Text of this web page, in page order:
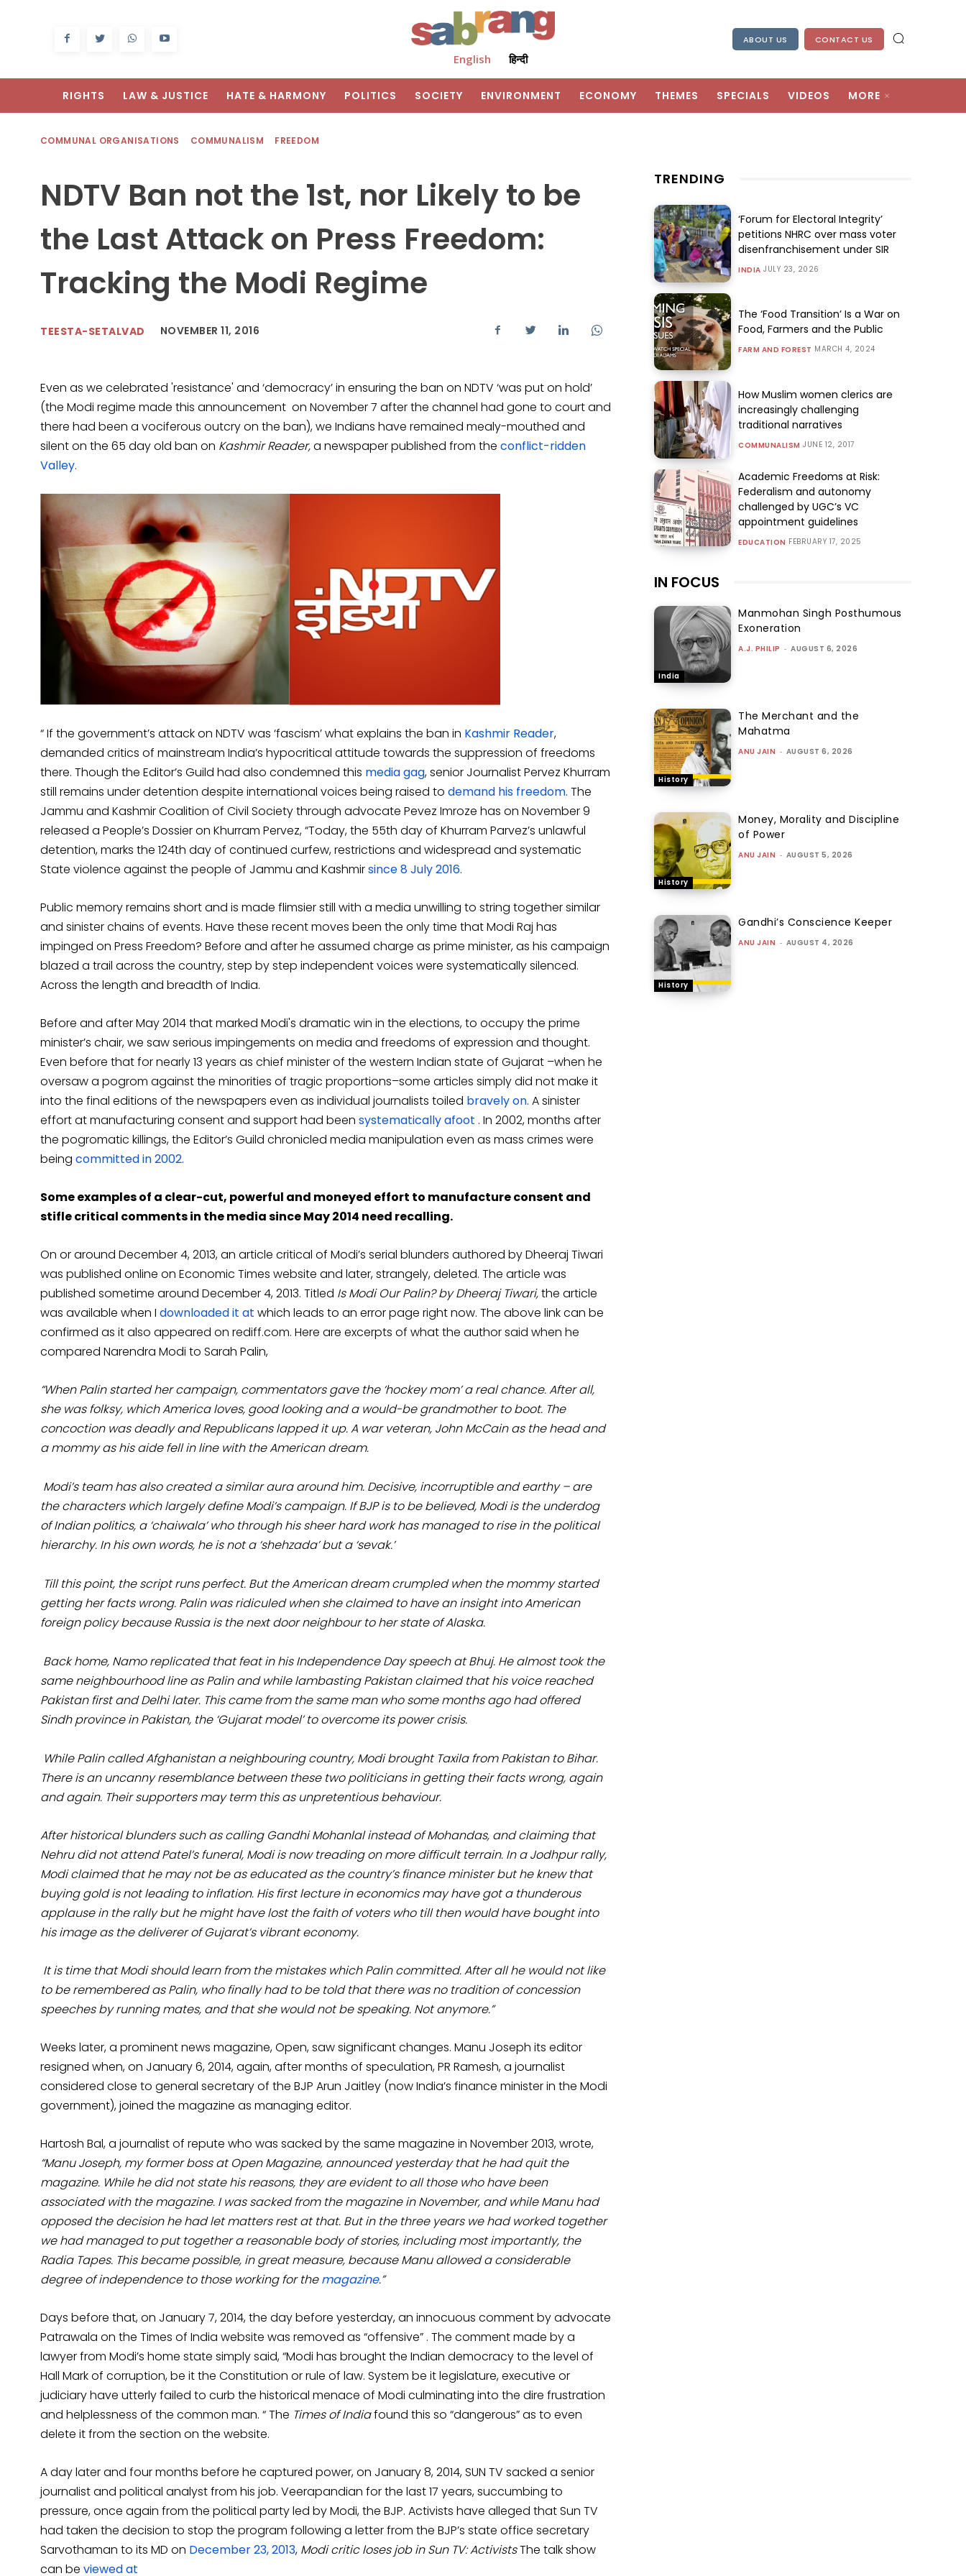
English हिन्दी
ABOUT US CONTACT US
RIGHTS LAW & JUSTICE HATE & HARMONY POLITICS SOCIETY ENVIRONMENT ECONOMY THEMES SPECIALS VIDEOS MORE
COMMUNAL ORGANISATIONS COMMUNALISM FREEDOM
NDTV Ban not the 1st, nor Likely to be
the Last Attack on Press Freedom:
Tracking the Modi Regime
TEESTA-SETALVAD NOVEMBER 11, 2016
Even as we celebrated 'resistance' and ‘democracy’ in ensuring the ban on NDTV ‘was put on hold’
(the Modi regime made this announcement on November 7 after the channel had gone to court and
there had been a vociferous outcry on the ban), we Indians have remained mealy-mouthed and
silent on the 65 day old ban on Kashmir Reader,a newspaper published from the conflict-ridden
Valley.
“ If the government’s attack on NDTV was ‘fascism’ what explains the ban in Kashmir Reader,
demanded critics of mainstream India’s hypocritical attitude towards the suppression of freedoms
there. Though the Editor’s Guild had also condemned this media gag, senior Journalist Pervez Khurram
still remains under detention despite international voices being raised to demand his freedom. The
Jammu and Kashmir Coalition of Civil Society through advocate Pevez Imroze has on November 9
released a People’s Dossier on Khurram Pervez, “Today, the 55th day of Khurram Parvez’s unlawful
detention, marks the 124th day of continued curfew, restrictions and widespread and systematic
State violence against the people of Jammu and Kashmirsince 8 July 2016.
Public memory remains short and is made flimsier still with a media unwilling to string together similar
and sinister chains of events. Have these recent moves been the only time that Modi Raj has
impinged on Press Freedom? Before and after he assumed charge as prime minister, as his campaign
blazed a trail across the country, step by step independent voices were systematically silenced.
Across the length and breadth of India.
Before and after May 2014 that marked Modi's dramatic win in the elections, to occupy the prime
minister’s chair, we saw serious impingements on media and freedoms of expression and thought.
Even before that for nearly 13 years as chief minister of the western Indian state of Gujarat –when he
oversaw a pogrom against the minorities of tragic proportions–some articles simply did not make it
into the final editions of the newspapers even as individual journalists toiled bravely on. A sinister
effort at manufacturing consent and support had been systematically afoot . In 2002, months after
the pogromatic killings, the Editor’s Guild chronicled media manipulation even as mass crimes were
being committed in 2002.
Some examples of a clear-cut, powerful and moneyed effort to manufacture consent and
stifle critical comments in the media since May 2014 need recalling.
On or around December 4, 2013, an article critical of Modi’s serial blunders authored by Dheeraj Tiwari
was published online on Economic Times website and later, strangely, deleted. The article was
published sometime around December 4, 2013. Titled Is Modi Our Palin? by Dheeraj Tiwari,the article
was available when I downloaded it at which leads to an error page right now. The above link can be
confirmed as it also appeared on rediff.com. Here are excerpts of what the author said when he
compared Narendra Modi to Sarah Palin,
“When Palin started her campaign, commentators gave the ‘hockey mom’ a real chance. After all,
she was folksy, which America loves, good looking and a would-be grandmother to boot. The
concoction was deadly and Republicans lapped it up. A war veteran, John McCain as the head and
a mommy as his aide fell in line with the American dream.
Modi’s team has also created a similar aura around him. Decisive, incorruptible and earthy – are
the characters which largely define Modi’s campaign. If BJP is to be believed, Modi is the underdog
of Indian politics, a ‘chaiwala’ who through his sheer hard work has managed to rise in the political
hierarchy. In his own words, he is not a ‘shehzada’ but a ‘sevak.’
Till this point, the script runs perfect. But the American dream crumpled when the mommy started
getting her facts wrong. Palin was ridiculed when she claimed to have an insight into American
foreign policy because Russia is the next door neighbour to her state of Alaska.
Back home, Namo replicated that feat in his Independence Day speech at Bhuj. He almost took the
same neighbourhood line as Palin and while lambasting Pakistan claimed that his voice reached
Pakistan first and Delhi later. This came from the same man who some months ago had offered
Sindh province in Pakistan, the ‘Gujarat model’ to overcome its power crisis.
While Palin called Afghanistan a neighbouring country, Modi brought Taxila from Pakistan to Bihar.
There is an uncanny resemblance between these two politicians in getting their facts wrong, again
and again. Their supporters may term this as unpretentious behaviour.
After historical blunders such as calling Gandhi Mohanlal instead of Mohandas, and claiming that
Nehru did not attend Patel’s funeral, Modi is now treading on more difficult terrain. In a Jodhpur rally,
Modi claimed that he may not be as educated as the country’s finance minister but he knew that
buying gold is not leading to inflation. His first lecture in economics may have got a thunderous
applause in the rally but he might have lost the faith of voters who till then would have bought into
his image as the deliverer of Gujarat’s vibrant economy.
It is time that Modi should learn from the mistakes which Palin committed. After all he would not like
to be remembered as Palin, who finally had to be told that there was no tradition of concession
speeches by running mates, and that she would not be speaking. Not anymore.”
Weeks later, a prominent news magazine, Open, saw significant changes. Manu Joseph its editor
resigned when, on January 6, 2014, again, after months of speculation, PR Ramesh, a journalist
considered close to general secretary of the BJP Arun Jaitley (now India’s finance minister in the Modi
government), joined the magazine as managing editor.
Hartosh Bal, a journalist of repute who was sacked by the same magazine in November 2013, wrote,
“Manu Joseph, my former boss at Open Magazine, announced yesterday that he had quit the
magazine. While he did not state his reasons, they are evident to all those who have been
associated with the magazine. I was sacked from the magazine in November, and while Manu had
opposed the decision he had let matters rest at that. But in the three years we had worked together
we had managed to put together a reasonable body of stories, including most importantly, the
Radia Tapes. This became possible, in great measure, because Manu allowed a considerable
degree of independence to those working for themagazine.”
Days before that, on January 7, 2014, the day before yesterday, an innocuous comment by advocate
Patrawala on the Times of India website was removed as “offensive” . The comment made by a
lawyer from Modi’s home state simply said, “Modi has brought the Indian democracy to the level of
Hall Mark of corruption, be it the Constitution or rule of law. System be it legislature, executive or
judiciary have utterly failed to curb the historical menace of Modi culminating into the dire frustration
and helplessness of the common man. “ The Times of Indiafound this so “dangerous” as to even
delete it from the section on the website.
A day later and four months before he captured power, on January 8, 2014, SUN TV sacked a senior
journalist and political analyst from his job. Veerapandian for the last 17 years, succumbing to
pressure, once again from the political party led by Modi, the BJP. Activists have alleged that Sun TV
had taken the decision to stop the program following a letter from the BJP’s state office secretary
Sarvothaman to its MD on December 23, 2013, Modi critic loses job in Sun TV: ActivistsThe talk show
can be viewed at
TRENDING
‘Forum for Electoral Integrity’
petitions NHRC over mass voter
disenfranchisement under SIR
INDIA JULY 23, 2026
The ‘Food Transition’ Is a War on
Food, Farmers and the Public
FARM AND FOREST MARCH 4, 2024
How Muslim women clerics are
increasingly challenging
traditional narratives
COMMUNALISM JUNE 12, 2017
Academic Freedoms at Risk:
Federalism and autonomy
challenged by UGC’s VC
appointment guidelines
EDUCATION FEBRUARY 17, 2025
IN FOCUS
India
Manmohan Singh Posthumous
Exoneration
A.J. PHILIP - AUGUST 6, 2026
History
The Merchant and the
Mahatma
ANU JAIN - AUGUST 6, 2026
History
Money, Morality and Discipline
of Power
ANU JAIN - AUGUST 5, 2026
History
Gandhi’s Conscience Keeper
ANU JAIN - AUGUST 4, 2026